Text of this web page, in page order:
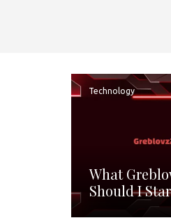
Technology
What
Should I